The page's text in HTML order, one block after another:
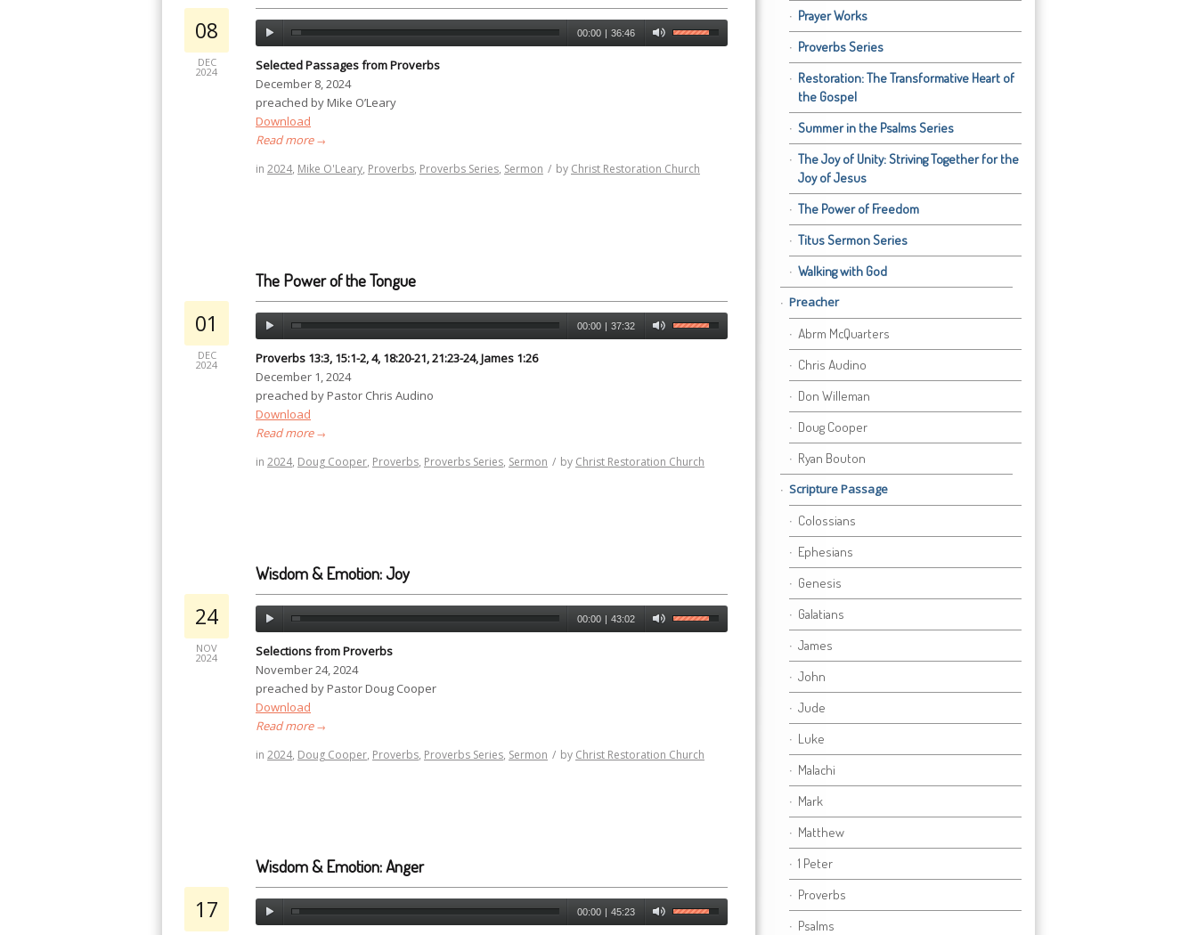
08
DEC
2024
00:00 | 36:46
Selected Passages from Proverbs
December 8, 2024
preached by Mike O’Leary
Download
Read more→
in 2024, Mike O'Leary, Proverbs, Proverbs Series, Sermon / by Christ Restoration Church
The Power of the Tongue
01
DEC
2024
00:00 37:32
Proverbs 13:3, 15:1-2, 4, 18:20-21, 21:23-24, James 1:26
December 1, 2024
preached by Pastor Chris Audino
Download
Read more→
in 2024, Doug Cooper, Proverbs, Proverbs Series, Sermon / by Christ Restoration Church
Wisdom & Emotion: Joy
24
NOV
2024
00:00 43:02
Selections from Proverbs
November 24, 2024
preached by Pastor Doug Cooper
Download
Read more→
in 2024, Doug Cooper, Proverbs, Proverbs Series, Sermon / by Christ Restoration Church
Wisdom & Emotion: Anger
17 00:00 45:23
Prayer Works
Proverbs Series
Restoration: The Transformative Heart of
the Gospel
Summer in the Psalms Series
The Joy of Unity: Striving Together for the
Joy of Jesus
The Power of Freedom
Titus Sermon Series
Walking with God
Preacher
Abrm McQuarters
Chris Audino
Don Willeman
Doug Cooper
Ryan Bouton
Scripture Passage
Colossians
Ephesians
Genesis
Galatians
James
John
Jude
Luke
Malachi
Mark
Matthew
1 Peter
Proverbs
Psalms